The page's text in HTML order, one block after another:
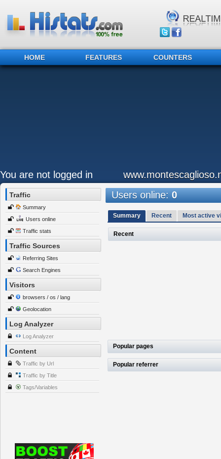
HOME FEATURES COUNTERS
You are not logged in
Traffic
Summary
Users online
Traffic stats
Traffic Sources
Referring Sites
Search Engines
Visitors
browsers / os / lang
Geolocation
Log Analyzer
Log Analyzer
Content
Traffic by Url
Traffic by Title
Tags/Variables
Users online:0
Summary Recent Most active
Recent
Popular pages
Popular referrer